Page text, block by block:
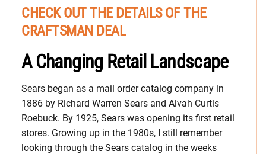
CHECK OUT THE DETAILS OF THE
CRAFTSMAN DEAL
A Changing Retail Landscape
Sears began as a mail order catalog company in
1886 by Richard Warren Sears and Alvah Curtis
Roebuck. By 1925, Sears was opening its first retail
stores. Growing up in the 1980s, I still remember
looking through the Sears catalog in the weeks